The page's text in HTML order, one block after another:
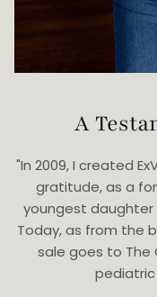
A
"In 2009, I created
gratitude, as a
youngest daughter
Today, as from the
sale goes to The
pediatric